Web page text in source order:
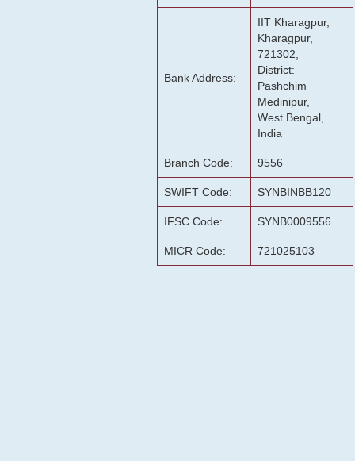
Bank Address:
IIT Kharagpur,
Kharagpur,
721302,
District:
Pashchim
Medinipur,
West Bengal,
India
Branch Code: 9556
SWIFT Code: SYNBINBB120
IFSC Code: SYNB0009556
MICR Code: 721025103